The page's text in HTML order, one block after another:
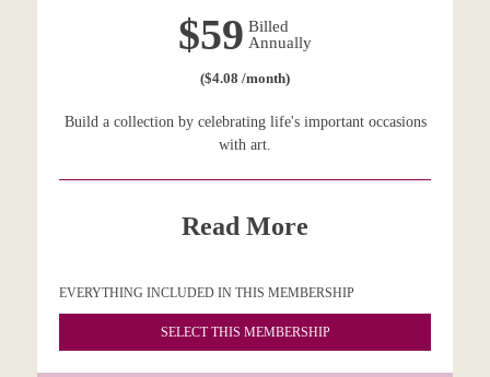
$59 Billed
Annually
($4.08 /month)
Build a collection by celebrating life's important occasions
with art.
Read More
EVERYTHING INCLUDED IN THIS MEMBERSHIP
SELECT THIS MEMBERSHIP